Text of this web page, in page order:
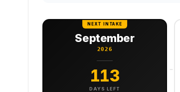
NEXT INTAKE
September
2026
113
DAYS LEFT